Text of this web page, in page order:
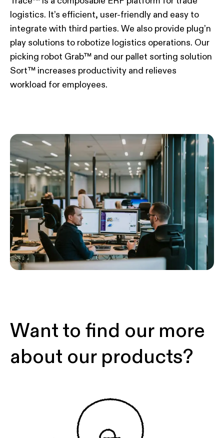
logistics. It’s efficient, user-friendly and easy to
integrate with third parties. We also provide plug’n
play solutions to robotize logistics operations. Our
picking robot Grab™ and our pallet sorting solution
Sort™ increases productivity and relieves
workload for employees.
Want to find our more
about our products?